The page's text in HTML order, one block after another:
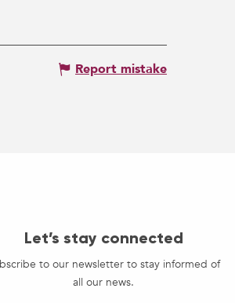
Report mistake
Let’s stay connected
to our newsletter to stay informed of
all our news.